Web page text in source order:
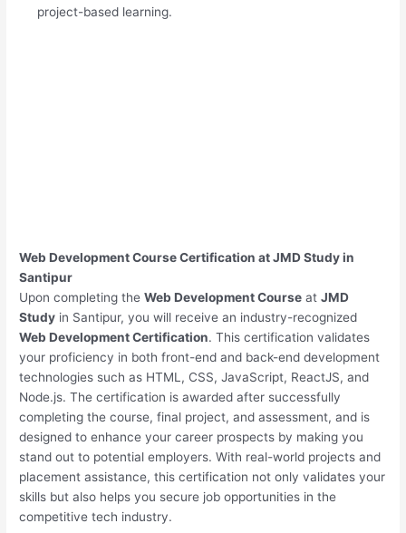
project-based learning.
Web Development Course Certification at JMD Study in
Santipur
Upon completing theWeb Development Course atJMD
Study in Santipur, you will receive an industry-recognized
Web Development Certification. This certification validates
your proficiency in both front-end and back-end development
technologies such as HTML, CSS, JavaScript, ReactJS, and
Node.js. The certification is awarded after successfully
completing the course, final project, and assessment, and is
designed to enhance your career prospects by making you
stand out to potential employers. With real-world projects and
placement assistance, this certification not only validates your
skills but also helps you secure job opportunities in the
competitive tech industry.